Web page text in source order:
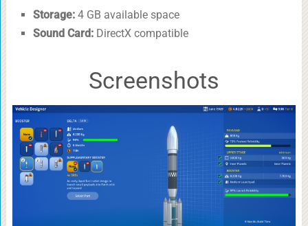
Storage:4 GB available space
Sound Card:DirectX compatible
Screenshots